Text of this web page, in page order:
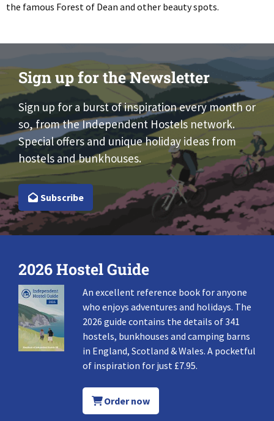
the famous Forest of Dean and other beauty spots.
Sign up for the Newsletter
Sign up for a burst of inspiration every month or
so, from the Independent Hostels network.
Special offers and unique holiday ideas from
hostels and bunkhouses.
Subscribe
2026 Hostel Guide
An excellent reference book for anyone
who enjoys adventures and holidays. The
2026 guide contains the details of 341
hostels, bunkhouses and camping barns
in England, Scotland & Wales. A pocketful
of inspiration for just £7.95.
Order now